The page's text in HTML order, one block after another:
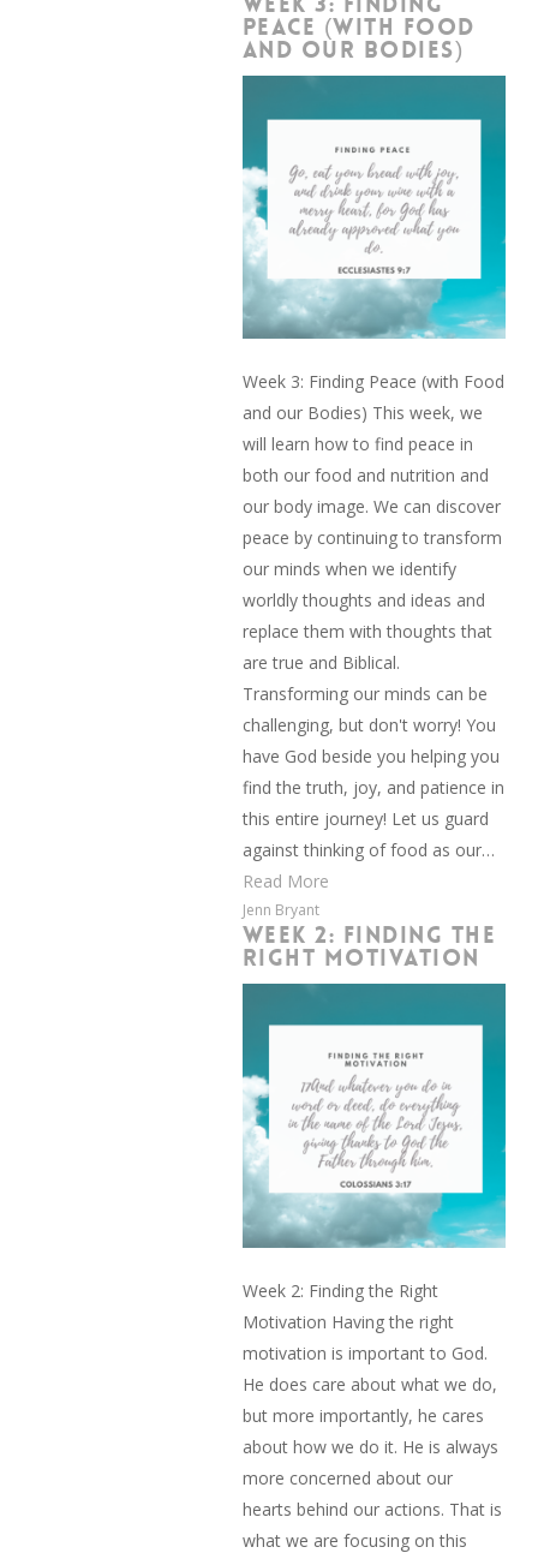
PEACE (WITH FOOD
AND OUR BODIES)
Week 3: Finding Peace (with Food
and our Bodies) This week, we
will learn how to find peace in
both our food and nutrition and
our body image. We can discover
peace by continuing to transform
our minds when we identify
worldly thoughts and ideas and
replace them with thoughts that
are true and Biblical.
Transforming our minds can be
challenging, but don't worry! You
have God beside you helping you
find the truth, joy, and patience in
this entire journey! Let us guard
against thinking of food as our…
Read More
Jenn Bryant
WEEK 2: FINDING THE
RIGHT MOTIVATION
Week 2: Finding the Right
Motivation Having the right
motivation is important to God.
He does care about what we do,
but more importantly, he cares
about how we do it. He is always
more concerned about our
hearts behind our actions. That is
what we are focusing on this